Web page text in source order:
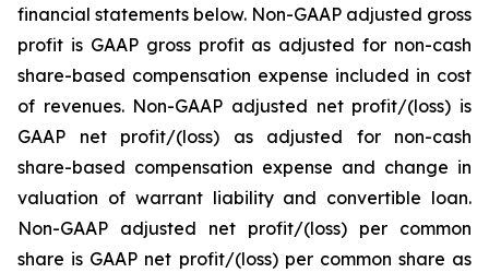
financial statements below. Non-GAAP adjusted gross
profit is GAAP gross profit as adjusted for non-cash
share-based compensation expense included in cost
of revenues. Non-GAAP adjusted net profit/(loss) is
GAAP net profit/(loss) as adjusted for non-cash
share-based compensation expense and change in
valuation of warrant liability and convertible loan.
Non-GAAP adjusted net profit/(loss) per common
share is GAAP net profit/(loss) per common share as